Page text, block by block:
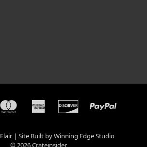
Flair Site Built byWinning Edge Studio
© 2026 Crateinsider